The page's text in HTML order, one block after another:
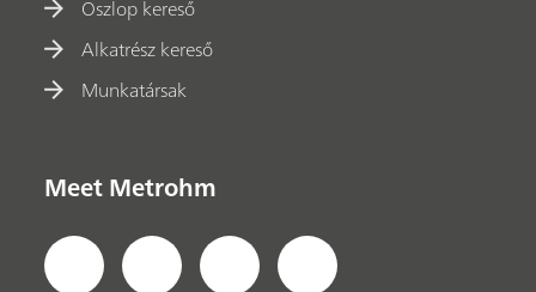
Oszlop kereső
Alkatrész kereső
Munkatársak
Meet Metrohm